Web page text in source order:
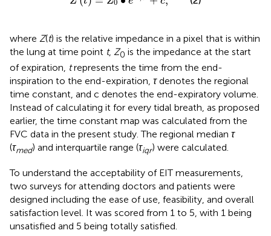
0
where Z(t) is the relative impedance in a pixel that is within
the lung at time point t, Z0 is the impedance at the start
of expiration, trepresents the time from the end-
inspiration to the end-expiration, τdenotes the regional
time constant, and c denotes the end-expiratory volume.
Instead of calculating it for every tidal breath, as proposed
earlier, the time constant map was calculated from the
FVC data in the present study. The regional median τ
(τmed) and interquartile range (τiqr) were calculated.
To understand the acceptability of EIT measurements,
two surveys for attending doctors and patients were
designed including the ease of use, feasibility, and overall
satisfaction level. It was scored from 1 to 5, with 1 being
unsatisfied and 5 being totally satisfied.